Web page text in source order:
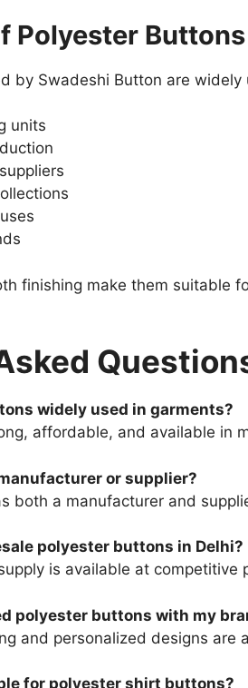
Polyester Buttons
by Swadeshi Button are widely
units
finishing make them suitable
widely used in garments?
affordable, and available in
or supplier?
both a manufacturer and
polyester buttons in Delhi?
is available at competitive
polyester buttons with my
and personalized designs are
for polyester shirt buttons?